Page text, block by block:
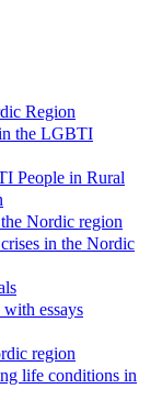
Region
the LGBTI
People in Rural
Nordic region
in the Nordic
essays
region
life conditions in